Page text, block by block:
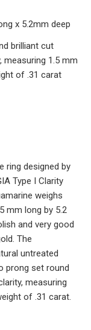
x 5.2mm deep
brilliant cut
measuring 1.5 mm
of .31 carat
ring designed by
Type I Clarity
weighs
mm long by 5.2
and very good
The
untreated
prong set round
measuring
of .31 carat.